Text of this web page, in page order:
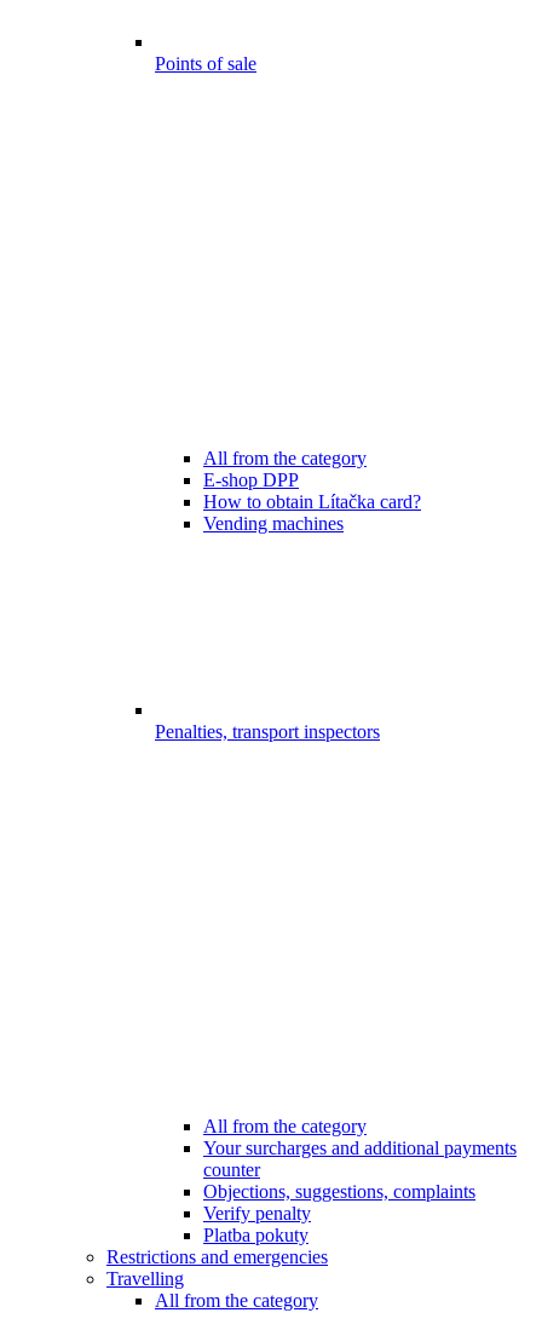
Points of sale
All from the category
E-shop DPP
How to obtain Lítačka card?
Vending machines
Penalties, transport inspectors
All from the category
Your surcharges and additional payments
counter
Objections, suggestions, complaints
Verify penalty
Platba pokuty
Restrictions and emergencies
Travelling
All from the category